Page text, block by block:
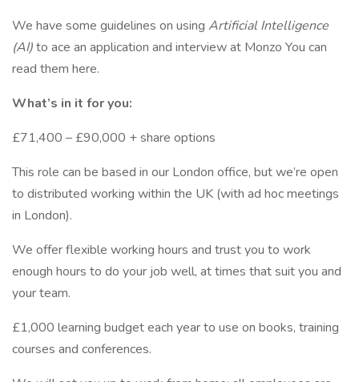
We have some guidelines on using Artificial Intelligence
(AI)to ace an application and interview at Monzo You can
read them here.
What’s in it for you:
£71,400 – £90,000 + share options
This role can be based in our London office, but we’re open
to distributed working within the UK (with ad hoc meetings
in London).
We offer flexible working hours and trust you to work
enough hours to do your job well, at times that suit you and
your team.
£1,000 learning budget each year to use on books, training
courses and conferences.